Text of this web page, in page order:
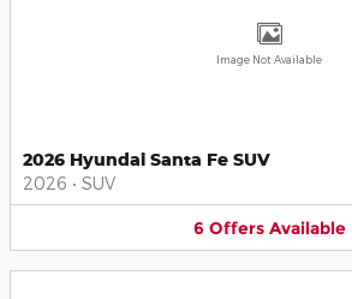
Image Not Available
2026 Hyundai Santa Fe SUV
2026 • SUV
6 Offers Available